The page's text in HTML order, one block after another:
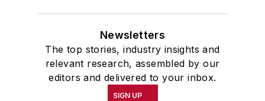
Newsletters
The top stories, industry insights and
relevant research, assembled by our
editors and delivered to your inbox.
SIGN UP